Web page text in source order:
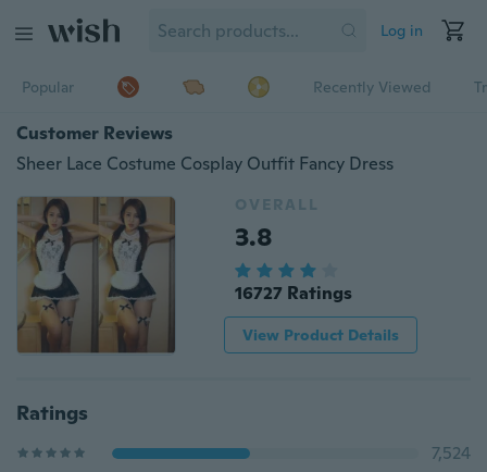
Log in
Popular Recently Viewed
Customer Reviews
Sheer Lace Costume Cosplay Outfit Fancy Dress
OVERALL
3.8
16727 Ratings
View Product Details
Ratings
7,524